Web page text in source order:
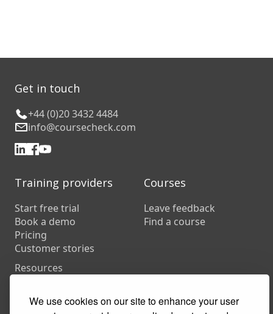
We use cookies on our site to enhance your user
Get in touch
+44 (0)20 3432 4484
info@coursecheck.com
Training providers
Start free trial
Book a demo
Pricing
Customer stories
Resources
Training companies
In-house training
Courses
Leave feedback
Find a course